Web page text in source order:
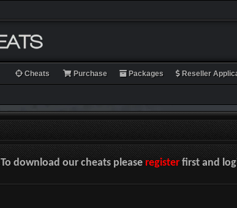
Cheats Purchase Packages Reseller
To download our cheats pleaseregisterfirst and